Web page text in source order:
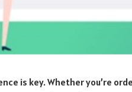
is key. Whether you’re